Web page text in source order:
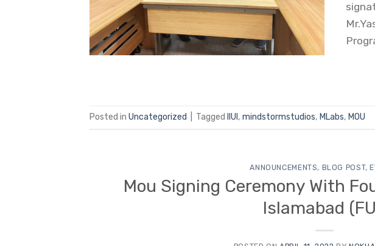
Posted in Uncategorized Tagged IIUI , mindstormstudios, MLabs, MOU
ANNOUNCEMENTS, BLOG POST,
Mou Signing Ceremony With
Islamabad